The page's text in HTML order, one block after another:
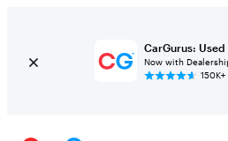
CarGurus:
Now with
150K+